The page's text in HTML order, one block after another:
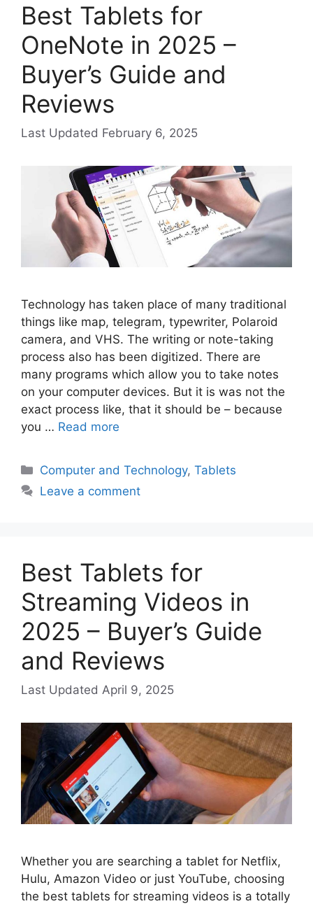
Best Tablets for
OneNote in 2025 –
Buyer’s Guide and
Reviews
February 6, 2025
Technology has taken place of many traditional
things like map, telegram, typewriter, Polaroid
camera, and VHS. The writing or note-taking
process also has been digitized. There are
many programs which allow you to take notes
on your computer devices. But it is was not the
exact process like, that it should be – because
you … Read more
Categories
Computer and Technology,Tablets
Leave a comment
Best Tablets for
Streaming Videos in
2025 – Buyer’s Guide
and Reviews
April 9, 2025
Whether you are searching a tablet for Netflix,
Hulu, Amazon Video or just YouTube, choosing
the best tablets for streaming videos is a totally